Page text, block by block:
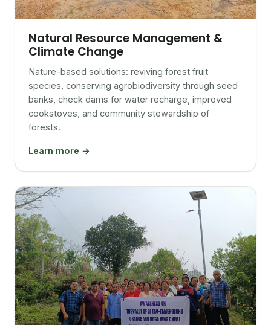
Natural Resource Management &
Climate Change
Nature-based solutions: reviving forest fruit
species, conserving agrobiodiversity through seed
banks, check dams for water recharge, improved
cookstoves, and community stewardship of
forests.
Learn more →